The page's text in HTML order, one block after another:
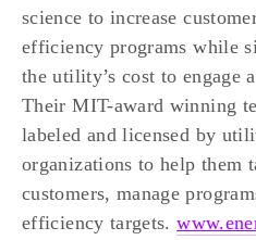
science to increase
efficiency programs while
the utility’s cost to engage
Their MIT-award winning
labeled and licensed by
organizations to help them
customers, manage
efficiency targets.